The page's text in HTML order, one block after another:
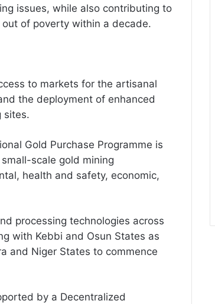
issues, while also contributing to
out of poverty within a decade.
to markets for the artisanal
the deployment of enhanced
sites.
Gold Purchase Programme is
scale gold mining
health and safety, economic,
processing technologies across
with Kebbi and Osun States as
and Niger States to commence
by a Decentralized